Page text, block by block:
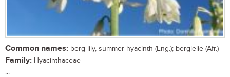
Common names: berg lily, summer hyacinth (Eng.); berglelie (Afr.)
Family: Hyacinthaceae
...